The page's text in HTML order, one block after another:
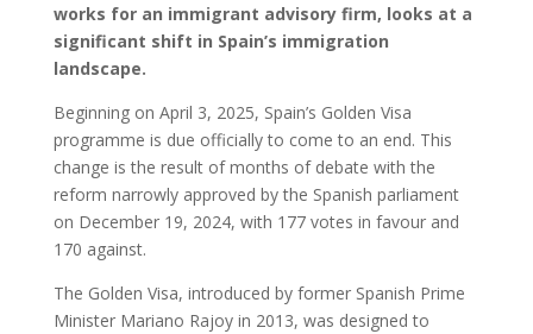
works for an immigrant advisory firm, looks at a
significant shift in Spain’s immigration
landscape.
Beginning on April 3, 2025, Spain’s Golden Visa
programme is due officially to come to an end. This
change is the result of months of debate with the
reform narrowly approved by the Spanish parliament
on December 19, 2024, with 177 votes in favour and
170 against.
The Golden Visa, introduced by former Spanish Prime
Minister Mariano Rajoy in 2013, was designed to